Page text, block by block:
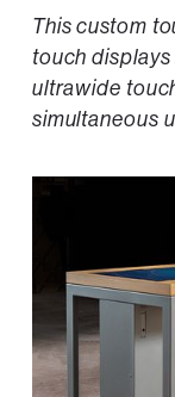
This custom
touch
ultrawide
simultaneous